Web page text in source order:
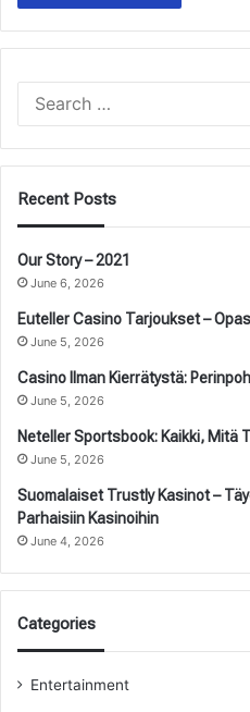
Recent Posts
Our Story – 2021
June 6, 2026
Euteller Casino Tarjoukset –
June 5, 2026
Casino Ilman Kierrätystä:
June 5, 2026
Neteller Sportsbook: Kaikki, Mitä
June 5, 2026
Suomalaiset Trustly Kasinot –
Parhaisiin Kasinoihin
June 4, 2026
Categories
Entertainment